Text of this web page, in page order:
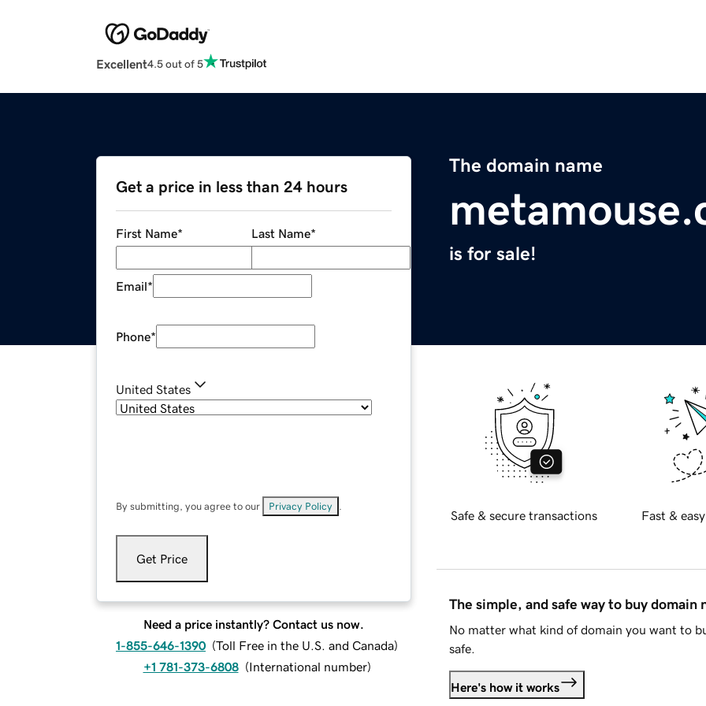
Excellent4.5 out of 5
The domain name
is for sale!
Get a price in less than 24 hours
First Name* Last Name*
Email*
Phone*
United States
By submitting, you agree to our Privacy Policy
Get Price
Need a price instantly? Contact us now.
1-855-646-1390 (Toll Free in the U.S. and Canada)
+1 781-373-6808 (International number)
Safe & secure transactions Fast &
The simple, and safe way to buy domain
No matter what kind of domain you want to
safe.
Here's how it works